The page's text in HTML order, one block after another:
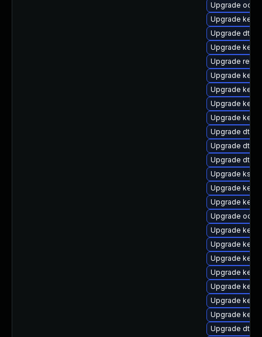
Upgrade
Upgrade
Upgrade dtb-
Upgrade
Upgrade
Upgrade
Upgrade
Upgrade
Upgrade
Upgrade dtb-
Upgrade dtb-
Upgrade dtb-
Upgrade
Upgrade
Upgrade
Upgrade
Upgrade
Upgrade
Upgrade
Upgrade
Upgrade
Upgrade
Upgrade
Upgrade dtb-